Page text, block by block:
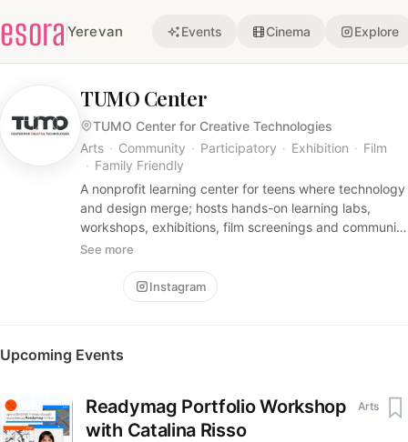
esora Yerevan Events Cinema Explore
TUMO Center
TUMO Center for Creative Technologies
Arts · Community · Participatory · Exhibition · Film
· Family Friendly
A nonprofit learning center for teens where technology
and design merge; hosts hands-on learning labs,
workshops, exhibitions, film screenings and community
programs that empower creative and technical skills.
See more
Instagram
Upcoming Events
Readymag Portfolio Workshop
with Catalina Risso
Arts